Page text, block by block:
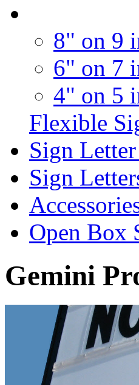
8" on 9
6" on 7
4" on 5
Flexible
Sign
Sign
Open Box
Gemini